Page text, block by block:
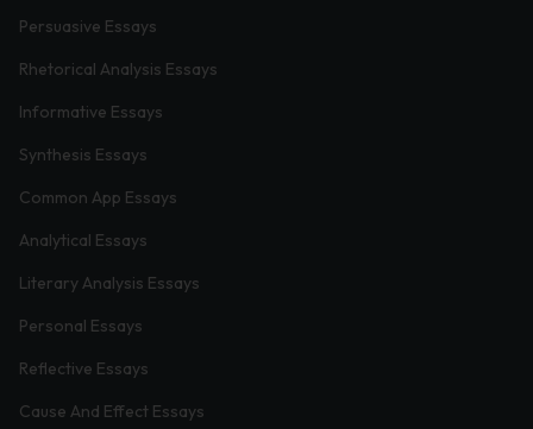
Persuasive Essays
Rhetorical Analysis Essays
Informative Essays
Synthesis Essays
Common App Essays
Analytical Essays
Literary Analysis Essays
Personal Essays
Reflective Essays
Cause And Effect Essays